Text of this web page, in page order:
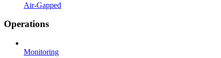
Air-Gapped
Operations
Monitoring